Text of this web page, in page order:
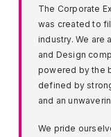
The Corporate
was created to
industry. We are
and Design
powered by the
defined by
and an
We pride